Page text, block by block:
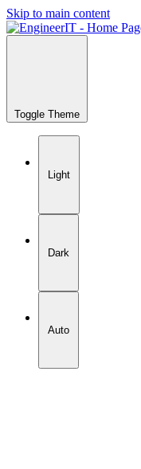
Skip to main content
Toggle Theme
Light
Dark
Auto